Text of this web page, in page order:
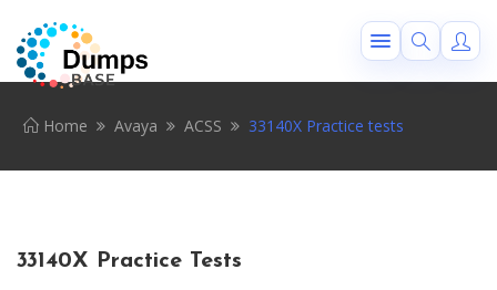
Home Avaya ACSS 33140X Practice tests
33140X Practice Tests